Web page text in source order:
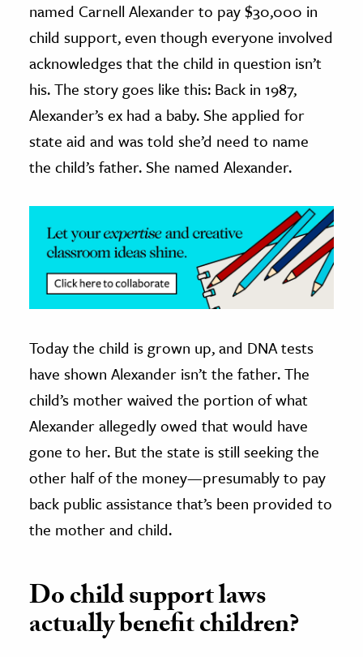
& Technology
Science
& Animals
& The Environment
The Editors
named Carnell Alexander to pay $30,000 in
child support, even though everyone involved
acknowledges that the child in question isn’t
his. The story goes like this: Back in 1987,
Alexander’s ex had a baby. She applied for
state aid and was told she’d need to name
the child’s father. She named Alexander.
Today the child is grown up, and DNA tests
have shown Alexander isn’t the father. The
child’s mother waived the portion of what
Alexander allegedly owed that would have
gone to her. But the state is still seeking the
other half of the money—presumably to pay
back public assistance that’s been provided to
the mother and child.
Do child support laws
actually benefit children?